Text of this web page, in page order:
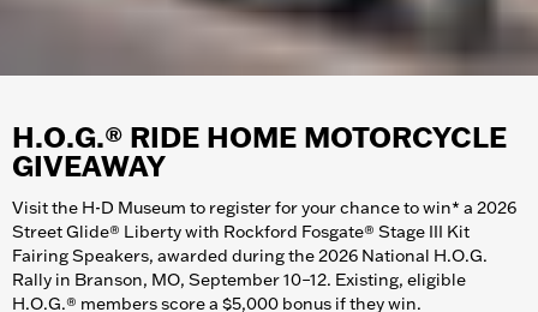
H.O.G.® RIDE HOME MOTORCYCLE
GIVEAWAY
Visit the H-D Museum to register for your chance to win* a 2026
Street Glide® Liberty with Rockford Fosgate® Stage III Kit
Fairing Speakers, awarded during the 2026 National H.O.G.
Rally in Branson, MO, September 10–12. Existing, eligible
H.O.G.® members score a $5,000 bonus if they win.